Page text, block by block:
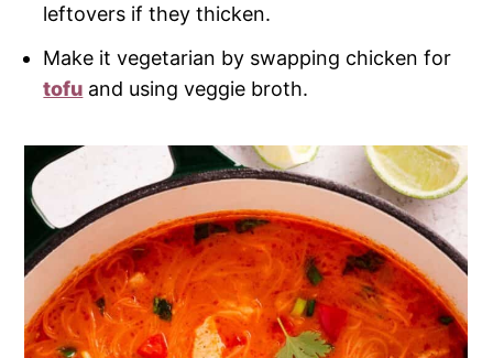
leftovers if they thicken.
Make it vegetarian by swapping chicken for
tofu and using veggie broth.